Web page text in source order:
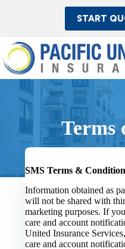
START
Terms
SMS Terms &
Information obtained as
will not be shared with
marketing purposes. If
care and account
United Insurance
care and account